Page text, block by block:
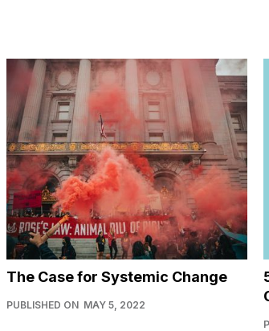
The Case for Systemic Change
PUBLISHED ON MAY 5, 2022